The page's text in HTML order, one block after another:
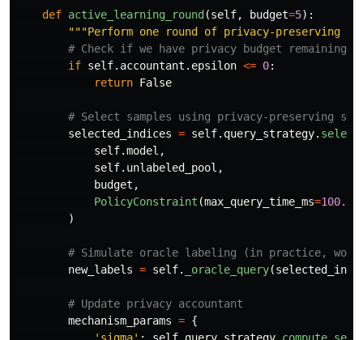
def active_learning_round (self, budget=5):
"""Perform one round of privacy-preserving
if self. accountant . epsilon <= 0:
return False
selected_indices = self. query_strategy.
self.model ,
self. unlabeled_pool ,
budget ,
PolicyConstraint (max_query_time_ms=100.0
)
new_labels = self. _oracle_query(
mechanism_params = {
' sigma' : self. query_strategy.